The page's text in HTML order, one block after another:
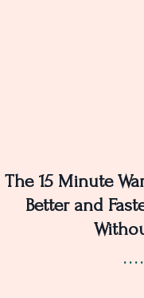
The 15 Minute
Better and
. . .